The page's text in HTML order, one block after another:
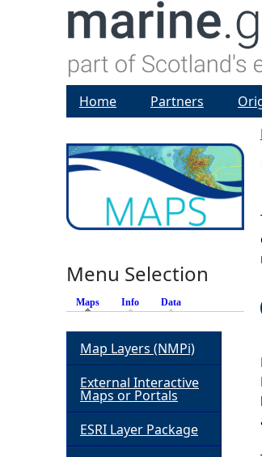
Home Partners
Menu Selection
Maps (active tab)
Info Data
Map Layers (NMPi)
External Interactive
Maps or Portals
ESRI Layer Package